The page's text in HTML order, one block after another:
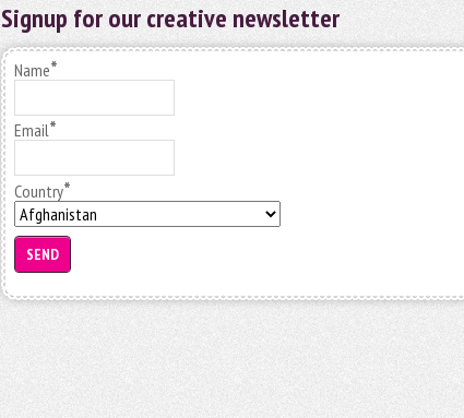
Signup for our creative newsletter
Name*
Email*
Country*
SEND